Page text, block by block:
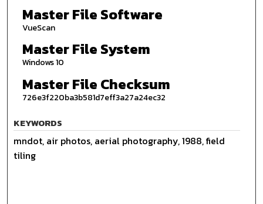
Master File Software
VueScan
Master File System
Windows 10
Master File Checksum
726e3f220ba3b581d7eff3a27a24ec32
KEYWORDS
mndot, air photos, aerial photography, 1988, field
tiling